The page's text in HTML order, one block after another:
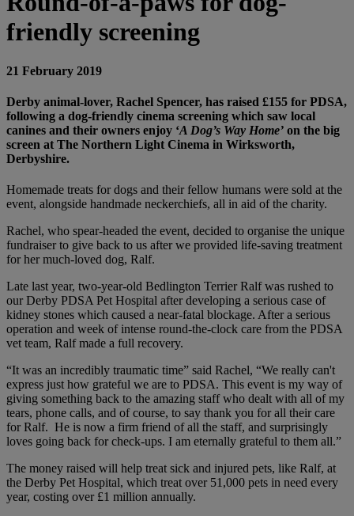
friendly screening
21 February 2019
Derby animal-lover, Rachel Spencer, has raised £155 for PDSA,
following a dog-friendly cinema screening which saw local
canines and their owners enjoy ‘A Dog’s Way Home’ on the big
screen at The Northern Light Cinema in Wirksworth,
Derbyshire.
Homemade treats for dogs and their fellow humans were sold at the
event, alongside handmade neckerchiefs, all in aid of the charity.
Rachel, who spear-headed the event, decided to organise the unique
fundraiser to give back to us after we provided life-saving treatment
for her much-loved dog, Ralf.
Late last year, two-year-old Bedlington Terrier Ralf was rushed to
our Derby PDSA Pet Hospital after developing a serious case of
kidney stones which caused a near-fatal blockage. After a serious
operation and week of intense round-the-clock care from the PDSA
vet team, Ralf made a full recovery.
“It was an incredibly traumatic time” said Rachel, “We really can't
express just how grateful we are to PDSA. This event is my way of
giving something back to the amazing staff who dealt with all of my
tears, phone calls, and of course, to say thank you for all their care
for Ralf. He is now a firm friend of all the staff, and surprisingly
loves going back for check-ups. I am eternally grateful to them all.”
The money raised will help treat sick and injured pets, like Ralf, at
the Derby Pet Hospital, which treat over 51,000 pets in need every
year, costing over £1 million annually.